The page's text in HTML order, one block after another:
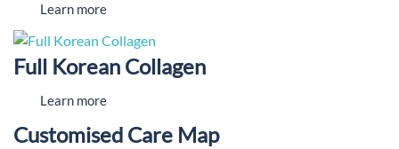
Learn more
Full Korean Collagen
Learn more
Customised Care Map